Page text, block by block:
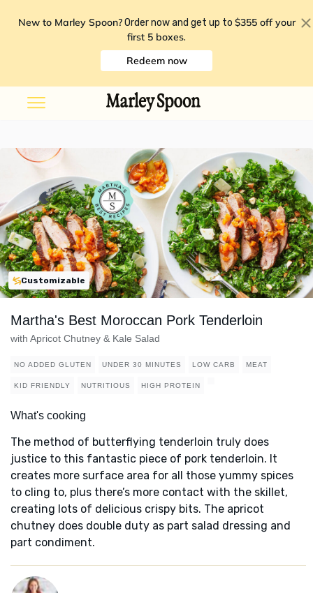
New to Marley Spoon? Order now and get up to $355 off your
first 5 boxes.
Redeem now
Customizable
Martha's Best Moroccan Pork Tenderloin
with Apricot Chutney & Kale Salad
NO ADDED GLUTEN UNDER 30 MINUTES LOW CARB MEAT
KID FRIENDLY NUTRITIOUS HIGH PROTEIN
What's cooking
The method of butterflying tenderloin truly does
justice to this fantastic piece of pork tenderloin. It
creates more surface area for all those yummy spices
to cling to, plus there’s more contact with the skillet,
creating lots of delicious crispy bits. The apricot
chutney does double duty as part salad dressing and
part condiment.